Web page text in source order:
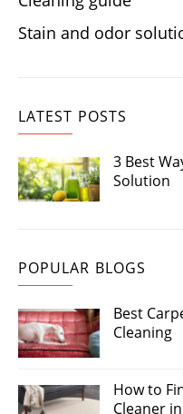
Stain and odor
LATEST POSTS
3 Best
Solution
POPULAR BLOGS
Best
Cleaning
How to
Cleaner